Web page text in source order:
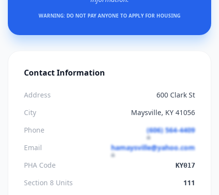
WARNING: DO NOT PAY ANYONE TO APPLY FOR HOUSING
Contact Information
Address
600 Clark St
City
Maysville, KY 41056
Phone
(606) 564-4409
Email
hamaysville@yahoo.com
PHA Code
KY017
Section 8 Units
111